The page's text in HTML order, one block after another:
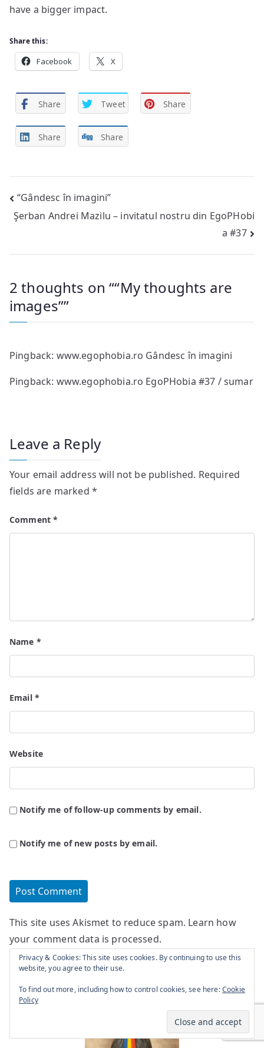
have a bigger impact.
Share this:
Facebook X
Share Tweet Share
Share Share
Post
navigation
“Gândesc în imagini”
Şerban Andrei Mazilu – invitatul nostru din EgoPHobi
a #37
2 thoughts on ““My thoughts are
images””
Pingback: www.egophobia.ro Gândesc în imagini
Pingback: www.egophobia.ro EgoPHobia #37 / sumar
Leave a Reply
Your email address will not be published. Required
fields are marked *
Comment*
Name *
Email *
Website
Notify me of follow-up comments by email.
Notify me of new posts by email.
This site uses Akismet to reduce spam. Learn how
your comment data is processed.
Privacy & Cookies: This site uses cookies. By continuing to use this
website, you agree to their use.
To find out more, including how to control cookies, see here:Cookie
Policy